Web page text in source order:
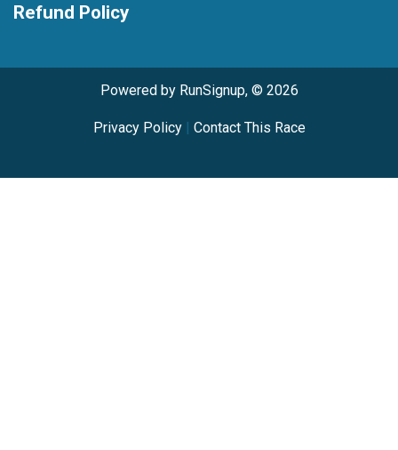
Refund Policy
Powered by RunSignup, © 2026
Privacy Policy| Contact This Race